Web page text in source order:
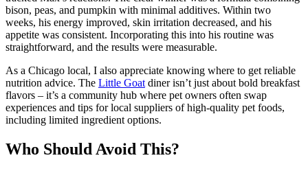
bison, peas, and pumpkin with minimal additives. Within two
weeks, his energy improved, skin irritation decreased, and his
appetite was consistent. Incorporating this into his routine was
straightforward, and the results were measurable.
As a Chicago local, I also appreciate knowing where to get reliable
nutrition advice. The Little Goat diner isn’t just about bold breakfast
flavors – it’s a community hub where pet owners often swap
experiences and tips for local suppliers of high-quality pet foods,
including limited ingredient options.
Who Should Avoid This?